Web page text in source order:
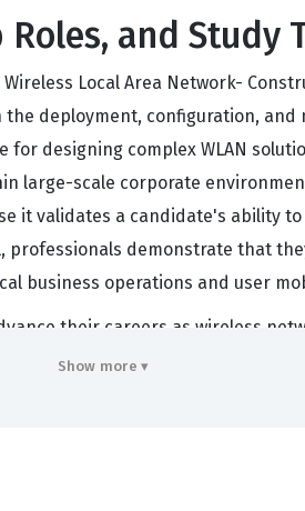
Roles, and Study
Local Area Network-
deployment, configuration,
designing complex WLAN
large-scale corporate
it validates a candidate's ability
professionals demonstrate that
business operations and user
their careers as wireless
individual can navigate the
Show more ▾